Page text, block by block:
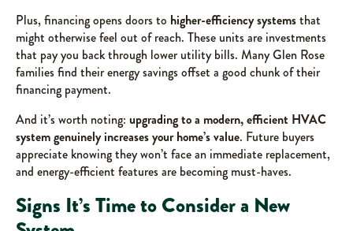
Plus, financing opens doors to higher-efficiency systemsthat
might otherwise feel out of reach. These units are investments
that pay you back through lower utility bills. Many Glen Rose
families find their energy savings offset a good chunk of their
financing payment.
And it’s worth noting: upgrading to a modern, efficient HVAC
system genuinely increases your home’s value. Future buyers
appreciate knowing they won’t face an immediate replacement,
and energy-efficient features are becoming must-haves.
Signs It’s Time to Consider a New